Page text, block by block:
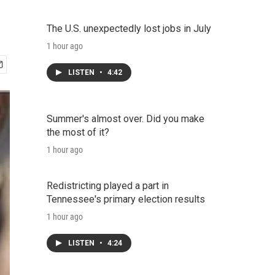
The U.S. unexpectedly lost jobs in July
1 hour ago
LISTEN • 4:42
Summer's almost over. Did you make
the most of it?
1 hour ago
Redistricting played a part in
Tennessee's primary election results
1 hour ago
LISTEN • 4:24